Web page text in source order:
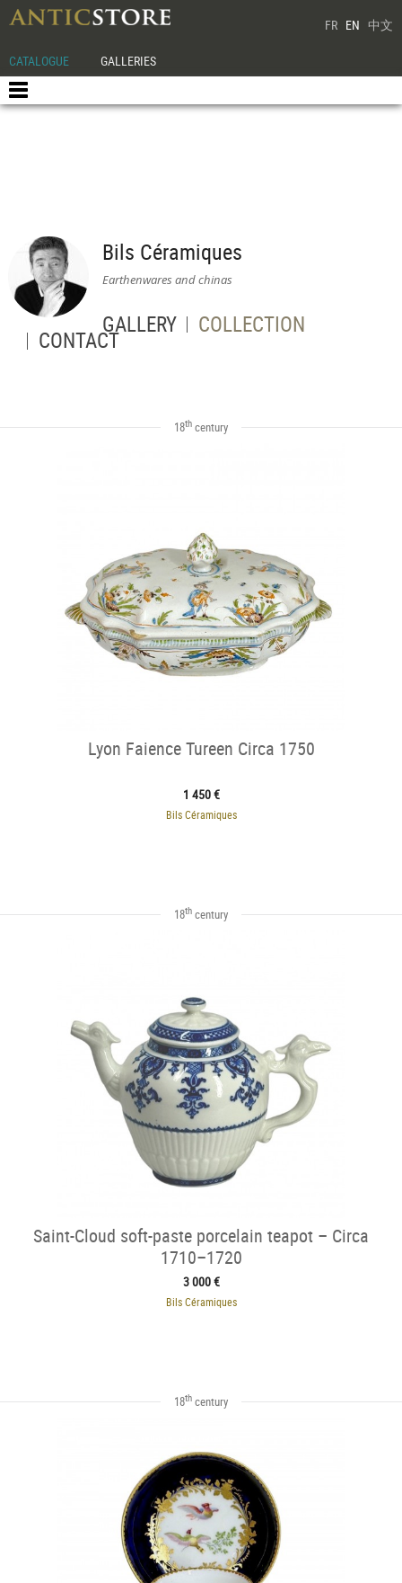
FR EN 中文
CATALOGUE GALLERIES
Bils Céramiques
Earthenwares and chinas
GALLERY COLLECTION
CONTACT
18th century
Lyon Faience Tureen Circa 1750
1 450 €
Bils Céramiques
18th century
Saint-Cloud soft-paste porcelain teapot – Circa
1710–1720
3 000 €
Bils Céramiques
18th century